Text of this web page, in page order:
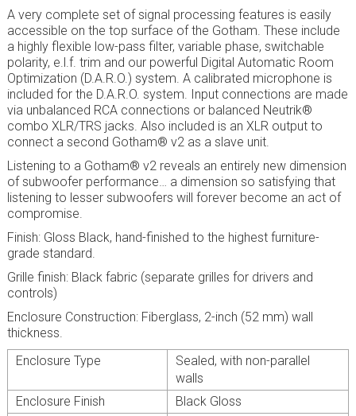
A very complete set of signal processing features is easily
accessible on the top surface of the Gotham. These include
a highly flexible low-pass filter, variable phase, switchable
polarity, e.l.f. trim and our powerful Digital Automatic Room
Optimization (D.A.R.O.) system. A calibrated microphone is
included for the D.A.R.O. system. Input connections are made
via unbalanced RCA connections or balanced Neutrik®
combo XLR/TRS jacks. Also included is an XLR output to
connect a second Gotham® v2 as a slave unit.
Listening to a Gotham® v2 reveals an entirely new dimension
of subwoofer performance… a dimension so satisfying that
listening to lesser subwoofers will forever become an act of
compromise.
Finish: Gloss Black, hand-finished to the highest furniture-
grade standard.
Grille finish: Black fabric (separate grilles for drivers and
controls)
Enclosure Construction: Fiberglass, 2-inch (52 mm) wall
thickness.
Enclosure Type
Sealed, with non-parallel
walls
Enclosure Finish
Black Gloss